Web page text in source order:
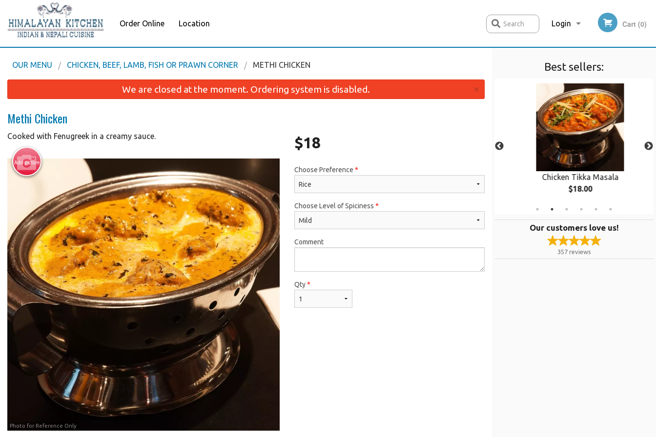
Order Online Location Login
Registration
Cart (0)
Search
Best sellers:
$18.00
Chicken Coconut Curry
Chicken Tikka Masala
$18.00
Our customers love us!
357 reviews
OUR MENU CHICKEN, BEEF, LAMB, FISH OR PRAWN CORNER METHI CHICKEN
We are closed at the moment. Ordering system is disabled. ×
Methi Chicken
Cooked with Fenugreek in a creamy sauce.
Add picture
Photo for Reference Only
$18
Choose Preference *
Choose Level of Spiciness *
Comment
Qty*